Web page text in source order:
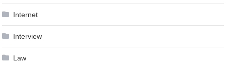
Internet
Interview
Law